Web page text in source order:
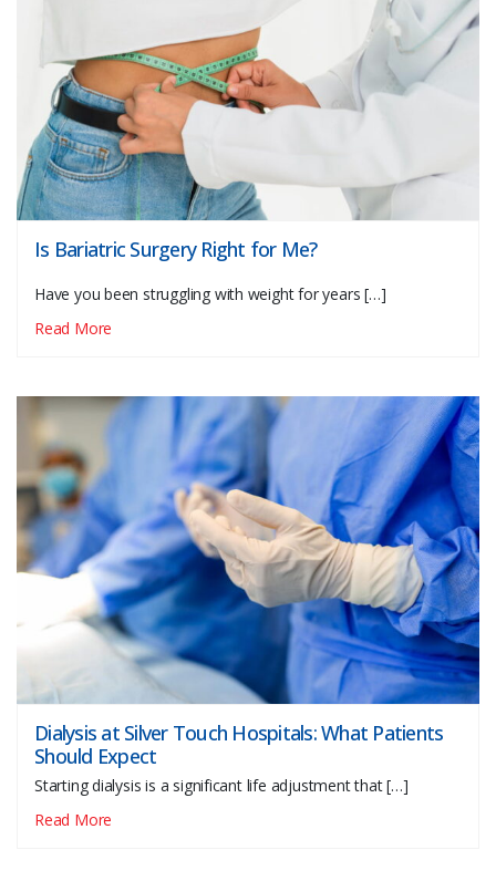
Is Bariatric Surgery Right for Me?
Have you been struggling with weight for years […]
Read More
Dialysis at Silver Touch Hospitals: What Patients
Should Expect
Starting dialysis is a significant life adjustment that […]
Read More